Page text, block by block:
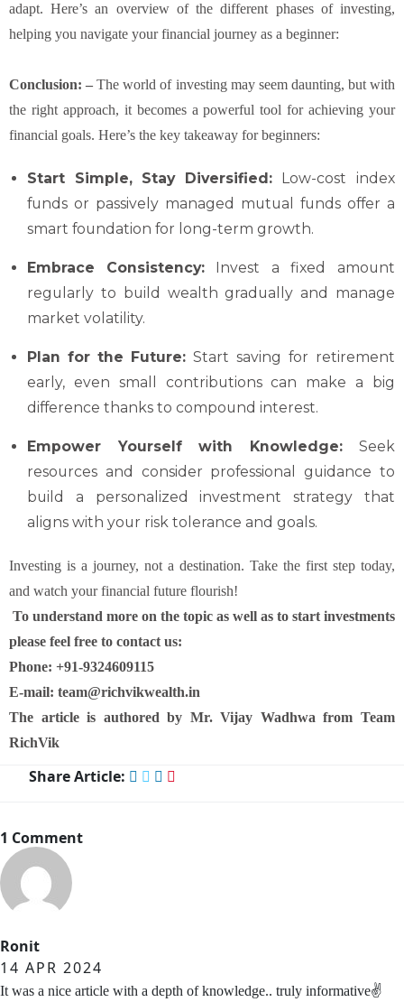
adapt. Here’s an overview of the different phases of investing,
helping you navigate your financial journey as a beginner:
Conclusion: – The world of investing may seem daunting, but with
the right approach, it becomes a powerful tool for achieving your
financial goals. Here’s the key takeaway for beginners:
Start Simple, Stay Diversified:Low-cost index
funds or passively managed mutual funds offer a
smart foundation for long-term growth.
Embrace Consistency:Invest a fixed amount
regularly to build wealth gradually and manage
market volatility.
Plan for the Future: Start saving for retirement
early, even small contributions can make a big
difference thanks to compound interest.
Empower Yourself with Knowledge:Seek
resources and consider professional guidance to
build a personalized investment strategy that
aligns with your risk tolerance and goals.
Investing is a journey, not a destination. Take the first step today,
and watch your financial future flourish!
To understand more on the topic as well as to start investments
please feel free to contact us:
Phone: +91-9324609115
E-mail: team@richvikwealth.in
The article is authored by Mr. Vijay Wadhwa from Team
RichVik
Share Article:
1 Comment
Ronit
14 APR 2024
It was a nice article with a depth of knowledge.. truly informative✌️